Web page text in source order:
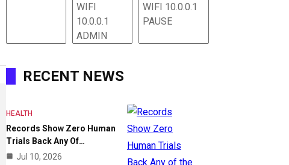
WIFI
10.0.0.1
ADMIN
WIFI 10.0.0.1
PAUSE
RECENT NEWS
HEALTH
Records Show Zero Human
Trials Back Any Of…
Jul 10, 2026